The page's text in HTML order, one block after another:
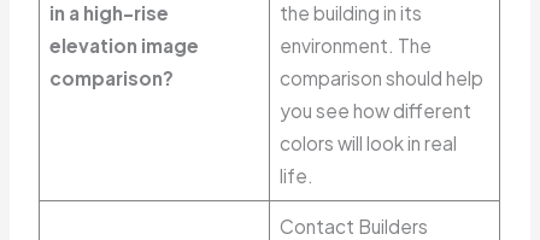
in a high-rise
elevation image
comparison?
the building in its
environment. The
comparison should help
you see how different
colors will look in real
life.
Contact Builders